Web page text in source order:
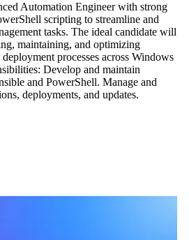
Automation Engineer with strong
scripting to streamline and
tasks. The ideal candidate will
maintaining, and optimizing
processes across Windows
Develop and maintain
and PowerShell. Manage and
deployments, and updates.